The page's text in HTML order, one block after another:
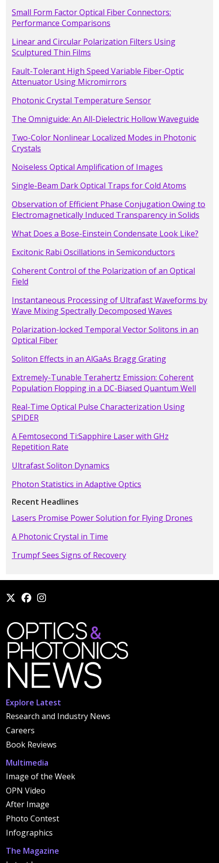
Small Form Factor Optical Fiber Connectors:
Performance Comparisons
Linear and Circular Polarization Filters Using
Sculptured Thin Films
Fault-Tolerant High Speed Variable Fiber-Optic
Attenuator Using Micromirrors
Photonic Crystal Temperature Sensor
The Omniguide: An All-Dielectric Hollow Waveguide
Two-Color Nonlinear Localized Modes in Photonic
Crystals
Noiseless Optical Amplification of Images
Single-Beam Dark Optical Traps for Cold Atoms
Observation of Efficient Phase Conjugation Owing to
Electromagnetically Induced Transparency in Solids
What Does a Bose-Einstein Condensate Look Like?
Excitonic Rabi Oscillations in Semiconductors
Coherent Control of the Polarization of an Optical
Field
Instantaneous Processing of Ultrafast Waveforms by
Wave Mixing Spectrally Decomposed Waves
Polarization-locked Temporal Vector Solitons in an
Optical Fiber
Soliton Effects in an AlGaAs Bragg Grating
Extremely-Tunable Terahertz Emission: Coherent
Population Flopping in a DC-Biased Quantum Well
Real-Time Optical Pulse Characterization Using
SPIDER
A Femtosecond Ti:Sapphire Laser with GHz
Repetition Rate
Ultrafast Soliton Dynamics
Photon Statistics in Adaptive Optics
Recent Headlines
Lasers Promise Power Solution for Flying Drones
A Photonic Crystal in Time
Trumpf Sees Signs of Recovery
Explore Latest
Research and Industry News
Careers
Book Reviews
Multimedia
Image of the Week
OPN Video
After Image
Photo Contest
Infographics
The Magazine